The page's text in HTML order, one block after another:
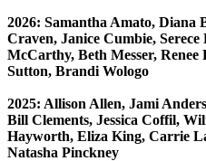
2026: Samantha Amato, Diana
Craven, Janice Cumbie,
McCarthy, Beth Messer,
Sutton, Brandi Wologo
2025: Allison Allen, Jami
Bill Clements, Jessica Coffil,
Hayworth, Eliza King, Carrie
Natasha Pinckney